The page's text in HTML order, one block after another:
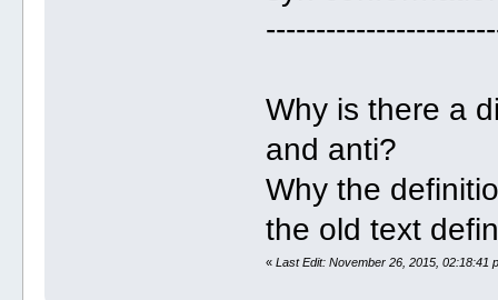
Why is there a
and anti?
Why the
the old text
«Last Edit: November 26, 2015, 02:18:41